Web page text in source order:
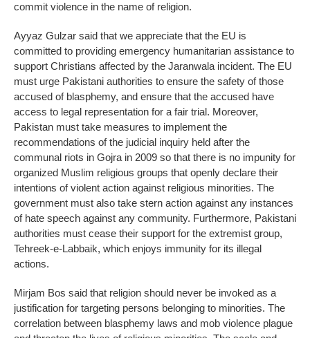
commit violence in the name of religion.
Ayyaz Gulzar said that we appreciate that the EU is
committed to providing emergency humanitarian assistance to
support Christians affected by the Jaranwala incident. The EU
must urge Pakistani authorities to ensure the safety of those
accused of blasphemy, and ensure that the accused have
access to legal representation for a fair trial. Moreover,
Pakistan must take measures to implement the
recommendations of the judicial inquiry held after the
communal riots in Gojra in 2009 so that there is no impunity for
organized Muslim religious groups that openly declare their
intentions of violent action against religious minorities. The
government must also take stern action against any instances
of hate speech against any community. Furthermore, Pakistani
authorities must cease their support for the extremist group,
Tehreek-e-Labbaik, which enjoys immunity for its illegal
actions.
Mirjam Bos said that religion should never be invoked as a
justification for targeting persons belonging to minorities. The
correlation between blasphemy laws and mob violence plague